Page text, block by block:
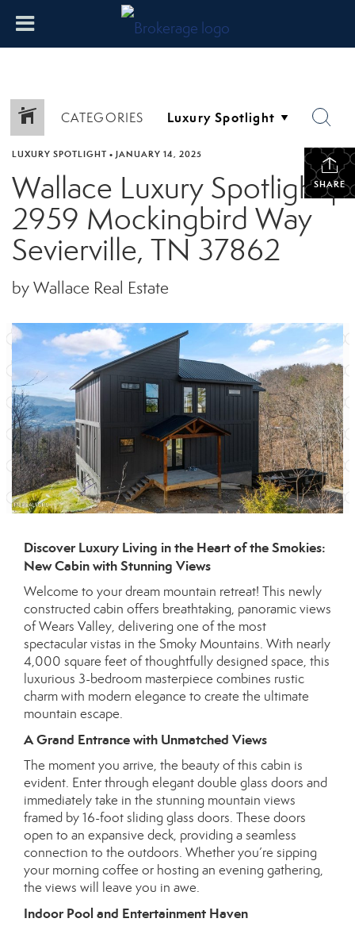
CATEGORIES
SHARE
LUXURY SPOTLIGHT • JANUARY 14, 2025
Wallace Luxury Spotlight |
2959 Mockingbird Way
Sevierville, TN 37862
by Wallace Real Estate
Discover Luxury Living in the Heart of the Smokies:
New Cabin with Stunning Views
Welcome to your dream mountain retreat! This newly
constructed cabin offers breathtaking, panoramic views
of Wears Valley, delivering one of the most
spectacular vistas in the Smoky Mountains. With nearly
4,000 square feet of thoughtfully designed space, this
luxurious 3-bedroom masterpiece combines rustic
charm with modern elegance to create the ultimate
mountain escape.
A Grand Entrance with Unmatched Views
The moment you arrive, the beauty of this cabin is
evident. Enter through elegant double glass doors and
immediately take in the stunning mountain views
framed by 16-foot sliding glass doors. These doors
open to an expansive deck, providing a seamless
connection to the outdoors. Whether you’re sipping
your morning coffee or hosting an evening gathering,
the views will leave you in awe.
Indoor Pool and Entertainment Haven